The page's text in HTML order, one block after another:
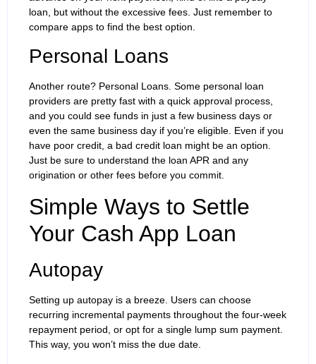
loan, but without the excessive fees. Just remember to
compare apps to find the best option.
Personal Loans
Another route? Personal Loans. Some personal loan
providers are pretty fast with a quick approval process,
and you could see funds in just a few business days or
even the same business day if you’re eligible. Even if you
have poor credit, a bad credit loan might be an option.
Just be sure to understand the loan APR and any
origination or other fees before you commit.
Simple Ways to Settle
Your Cash App Loan
Autopay
Setting up autopay is a breeze. Users can choose
recurring incremental payments throughout the four-week
repayment period, or opt for a single lump sum payment.
This way, you won’t miss the due date.